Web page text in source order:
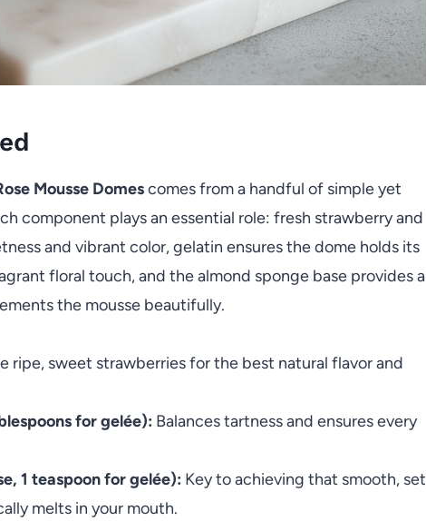
Mousse Domescomes from a handful of simple yet
component plays an essential role: fresh strawberry and
and vibrant color, gelatin ensures the dome holds its
floral touch, and the almond sponge base provides a
the mousse beautifully.
ripe, sweet strawberries for the best natural flavor and
for gelée): Balances tartness and ensures every
1 teaspoon for gelée): Key to achieving that smooth, set
melts in your mouth.